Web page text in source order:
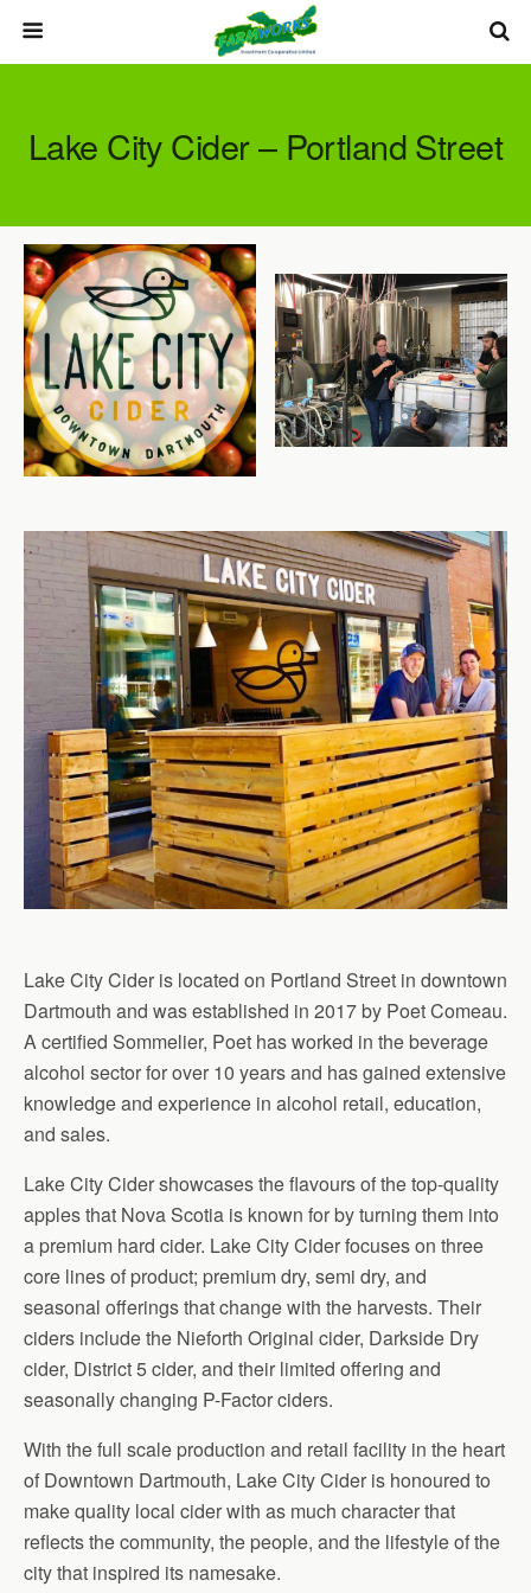
Lake City Cider – Portland Street
Lake City Cider is located on Portland Street in downtown
Dartmouth and was established in 2017 by Poet Comeau.
A certified Sommelier, Poet has worked in the beverage
alcohol sector for over 10 years and has gained extensive
knowledge and experience in alcohol retail, education,
and sales.
Lake City Cider showcases the flavours of the top-quality
apples that Nova Scotia is known for by turning them into
a premium hard cider. Lake City Cider focuses on three
core lines of product; premium dry, semi dry, and
seasonal offerings that change with the harvests. Their
ciders include the Nieforth Original cider, Darkside Dry
cider, District 5 cider, and their limited offering and
seasonally changing P-Factor ciders.
With the full scale production and retail facility in the heart
of Downtown Dartmouth, Lake City Cider is honoured to
make quality local cider with as much character that
reflects the community, the people, and the lifestyle of the
city that inspired its namesake.